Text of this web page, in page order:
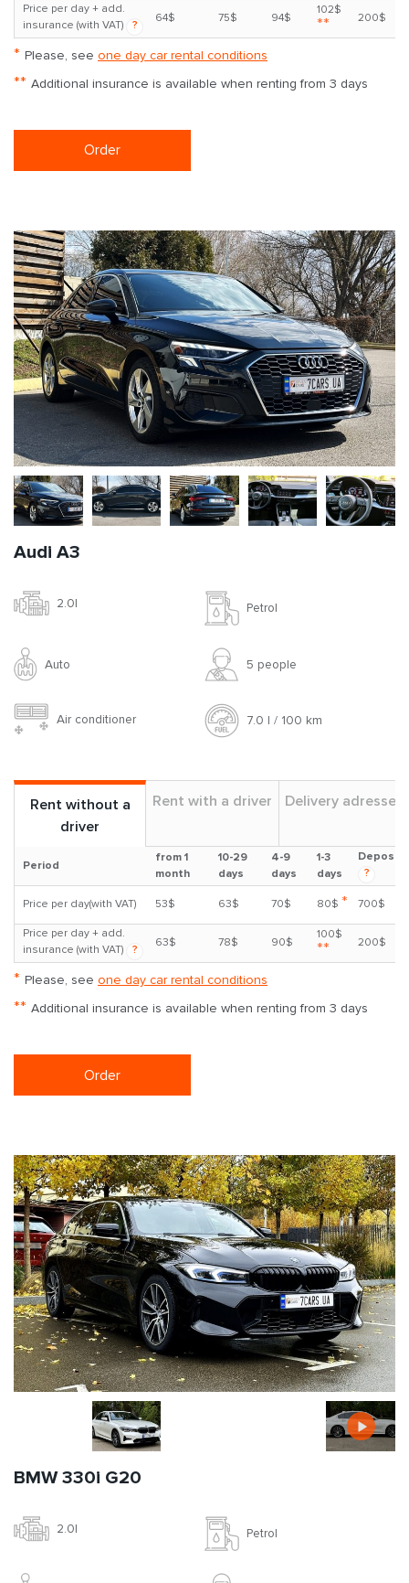
Price per day + add.
insurance (with VAT)
?
64$ 75$ 94$
102$
** 200$
* Please, see one day car rental conditions
** Additional insurance is available when renting from 3 days
Order
Audi A3
2.0l Petrol
Auto 5 people
Air conditioner 7.0 l / 100 km
Rent without a
driver
Rent with a driver Delivery adresses
Period
from 1
month
10-29
days
4-9
days
1-3
days
Deposit
?
Price per day(with VAT) 53$ 63$ 70$ 80$ * 700$
Price per day + add.
insurance (with VAT)
?
63$ 78$ 90$
100$
** 200$
* Please, see one day car rental conditions
** Additional insurance is available when renting from 3 days
Order
BMW 330i G20
2.0l Petrol